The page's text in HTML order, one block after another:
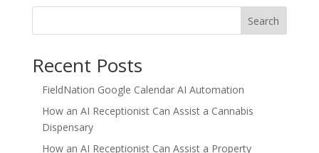
Search
Recent Posts
FieldNation Google Calendar AI Automation
How an AI Receptionist Can Assist a Cannabis
Dispensary
How an AI Receptionist Can Assist a Property